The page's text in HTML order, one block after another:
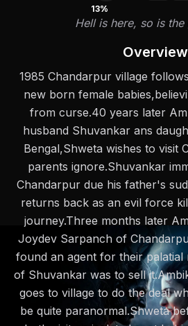
13%
Hell is here, so is the
Overview
1985 Chandarpur village
new born female
from curse.40 years later
husband Shuvankar ans
Bengal,Shweta wishes to visit
parents ignore.Shuvankar
Chandarpur due his father's
returns back as an evil force
journey.Three months later
Joydev Sarpanch of
found an agent for their palatial
of Shuvankar was to sell
goes to village to do the deal
be quite paranormal.Shweta